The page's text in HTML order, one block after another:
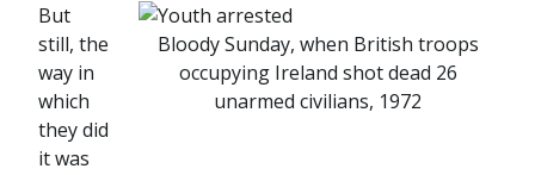
Bloody Sunday, when British troops
occupying Ireland shot dead 26
unarmed civilians, 1972
But
still, the
way in
which
they did
it was